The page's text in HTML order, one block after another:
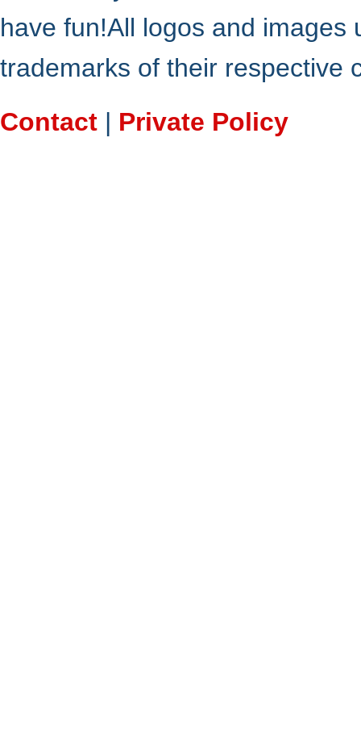
have fun!All logos and
trademarks of their respective
Contact | Private Policy